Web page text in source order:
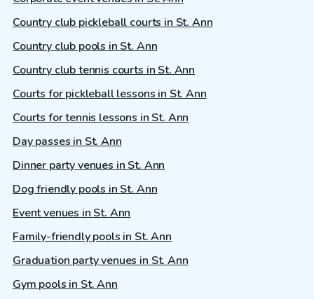
Country club pickleball courts in St. Ann
Country club pools in St. Ann
Country club tennis courts in St. Ann
Courts for pickleball lessons in St. Ann
Courts for tennis lessons in St. Ann
Day passes in St. Ann
Dinner party venues in St. Ann
Dog friendly pools in St. Ann
Event venues in St. Ann
Family-friendly pools in St. Ann
Graduation party venues in St. Ann
Gym pools in St. Ann